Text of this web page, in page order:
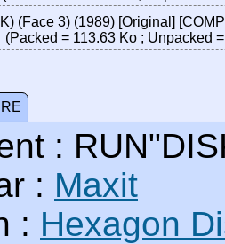
(Face 3) (1989) [Original]
(Packed = 113.63 Ko ; Unpacked
:
: Maxit
: Hexagon